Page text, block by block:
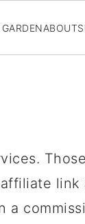
GARDENABOUT
link
a